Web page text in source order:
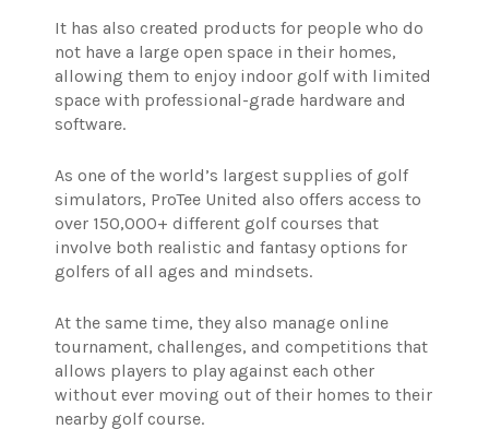
It has also created products for people who do
not have a large open space in their homes,
allowing them to enjoy indoor golf with limited
space with professional-grade hardware and
software.
As one of the world’s largest supplies of golf
simulators, ProTee United also offers access to
over 150,000+ different golf courses that
involve both realistic and fantasy options for
golfers of all ages and mindsets.
At the same time, they also manage online
tournament, challenges, and competitions that
allows players to play against each other
without ever moving out of their homes to their
nearby golf course.